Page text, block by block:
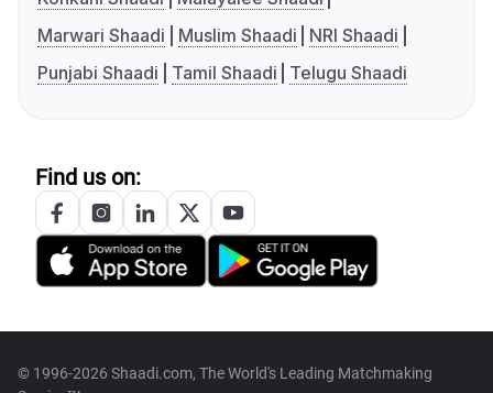
Marwari Shaadi
Muslim Shaadi
NRI Shaadi
Punjabi Shaadi
Tamil Shaadi Telugu Shaadi
Find us on:
© 1996-2026 Shaadi.com, The World's Leading Matchmaking